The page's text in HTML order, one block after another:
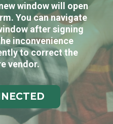
window will open
You can navigate
after signing
inconvenience
to correct the
vendor.